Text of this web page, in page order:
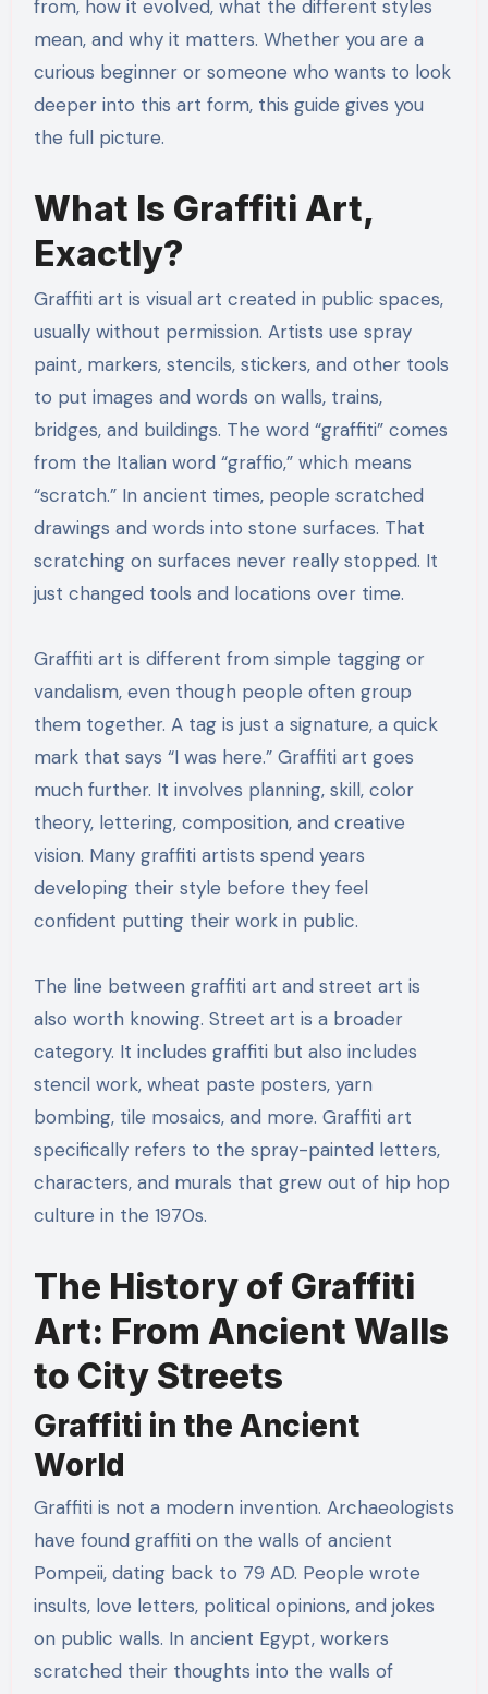
from, how it evolved, what the different styles
mean, and why it matters. Whether you are a
curious beginner or someone who wants to look
deeper into this art form, this guide gives you
the full picture.
What Is Graffiti Art,
Exactly?
Graffiti art is visual art created in public spaces,
usually without permission. Artists use spray
paint, markers, stencils, stickers, and other tools
to put images and words on walls, trains,
bridges, and buildings. The word “graffiti” comes
from the Italian word “graffio,” which means
“scratch.” In ancient times, people scratched
drawings and words into stone surfaces. That
scratching on surfaces never really stopped. It
just changed tools and locations over time.
Graffiti art is different from simple tagging or
vandalism, even though people often group
them together. A tag is just a signature, a quick
mark that says “I was here.” Graffiti art goes
much further. It involves planning, skill, color
theory, lettering, composition, and creative
vision. Many graffiti artists spend years
developing their style before they feel
confident putting their work in public.
The line between graffiti art and street art is
also worth knowing. Street art is a broader
category. It includes graffiti but also includes
stencil work, wheat paste posters, yarn
bombing, tile mosaics, and more. Graffiti art
specifically refers to the spray-painted letters,
characters, and murals that grew out of hip hop
culture in the 1970s.
The History of Graffiti
Art: From Ancient Walls
to City Streets
Graffiti in the Ancient
World
Graffiti is not a modern invention. Archaeologists
have found graffiti on the walls of ancient
Pompeii, dating back to 79 AD. People wrote
insults, love letters, political opinions, and jokes
on public walls. In ancient Egypt, workers
scratched their thoughts into the walls of